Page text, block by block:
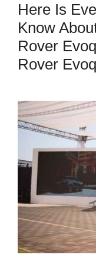
Here Is
Know
Rover
Rover